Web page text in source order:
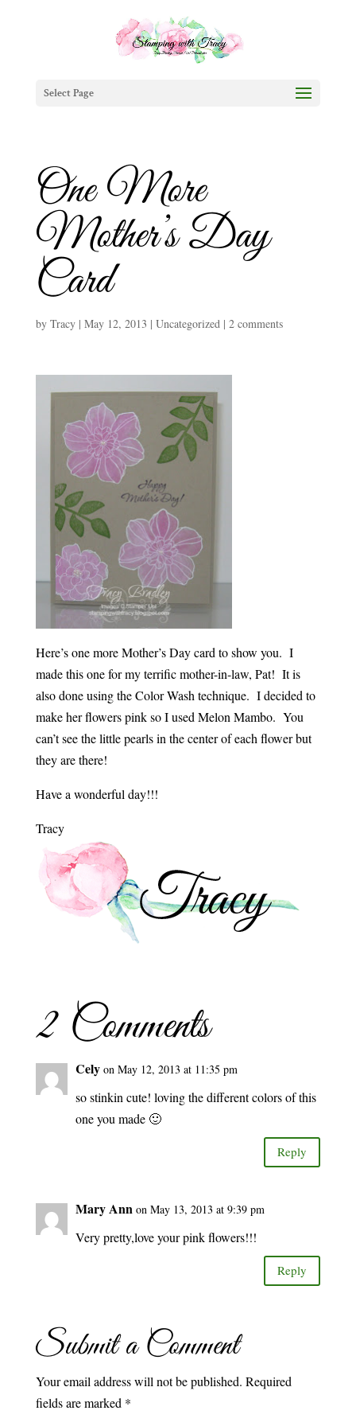
Select Page
One More
Mother’s Day
Card
by Tracy| May 12, 2013 | Uncategorized| 2 comments
Here’s one more Mother’s Day card to show you. I
made this one for my terrific mother-in-law, Pat! It is
also done using the Color Wash technique. I decided to
make her flowers pink so I used Melon Mambo. You
can’t see the little pearls in the center of each flower but
they are there!
Have a wonderful day!!!
Tracy
2 Comments
Cely on May 12, 2013 at 11:35 pm
so stinkin cute! loving the different colors of this
one you made 🙂
Reply
Mary Ann on May 13, 2013 at 9:39 pm
Very pretty,love your pink flowers!!!
Reply
Submit a Comment
Your email address will not be published. Required
fields are marked *